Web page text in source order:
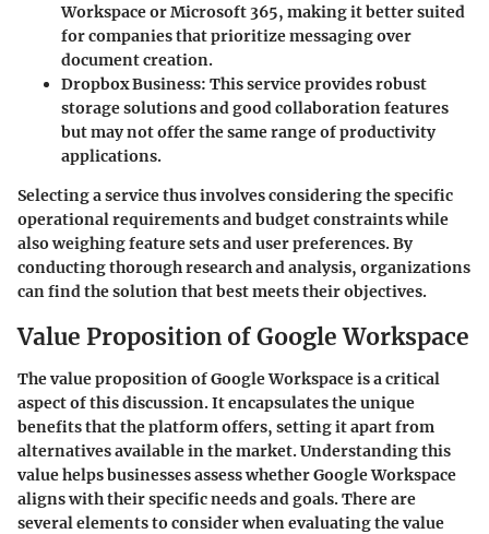
Workspace or Microsoft 365, making it better suited
for companies that prioritize messaging over
document creation.
Dropbox Business: This service provides robust
storage solutions and good collaboration features
but may not offer the same range of productivity
applications.
Selecting a service thus involves considering the specific
operational requirements and budget constraints while
also weighing feature sets and user preferences. By
conducting thorough research and analysis, organizations
can find the solution that best meets their objectives.
Value Proposition of Google Workspace
The value proposition of Google Workspace is a critical
aspect of this discussion. It encapsulates the unique
benefits that the platform offers, setting it apart from
alternatives available in the market. Understanding this
value helps businesses assess whether Google Workspace
aligns with their specific needs and goals. There are
several elements to consider when evaluating the value